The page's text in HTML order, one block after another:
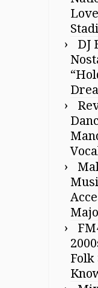
DJ
Folk